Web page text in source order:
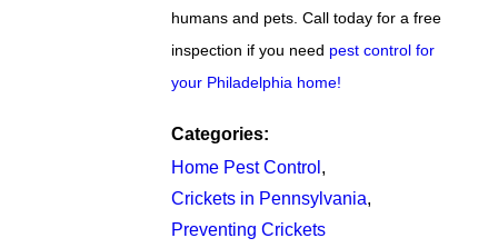
humans and pets. Call today for a free
inspection if you need pest control for
your Philadelphia home!
Categories:
Home Pest Control ,
Crickets in Pennsylvania,
Preventing Crickets